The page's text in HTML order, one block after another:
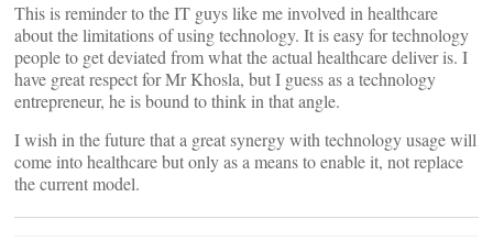
This is reminder to the IT guys like me involved in healthcare
about the limitations of using technology. It is easy for technology
people to get deviated from what the actual healthcare deliver is. I
have great respect for Mr Khosla, but I guess as a technology
entrepreneur, he is bound to think in that angle.
I wish in the future that a great synergy with technology usage will
come into healthcare but only as a means to enable it, not replace
the current model.